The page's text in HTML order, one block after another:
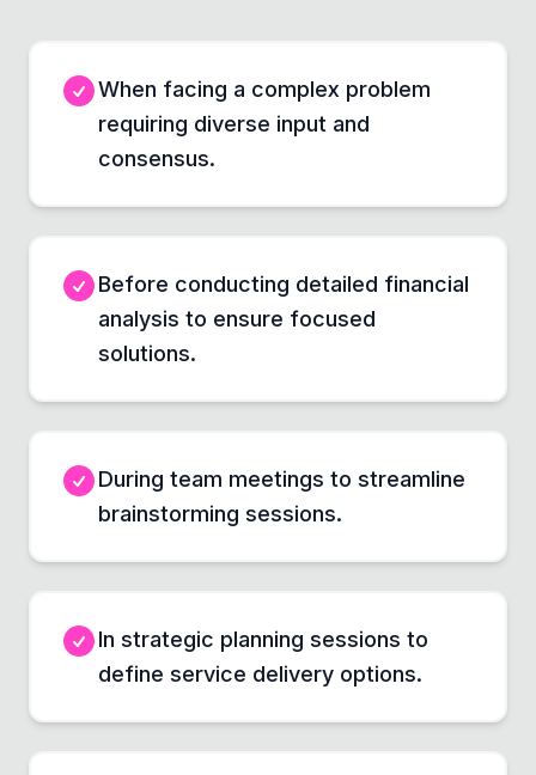
When facing a complex problem
requiring diverse input and
consensus.
Before conducting detailed financial
analysis to ensure focused
solutions.
During team meetings to streamline
brainstorming sessions.
In strategic planning sessions to
define service delivery options.